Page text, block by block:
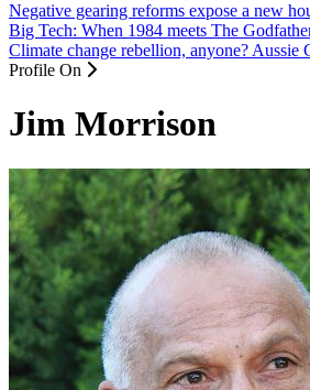
Negative gearing reforms expose a new
Big Tech: When 1984 meets The
Climate change rebellion, anyone? Aussie
Profile On
Jim Morrison